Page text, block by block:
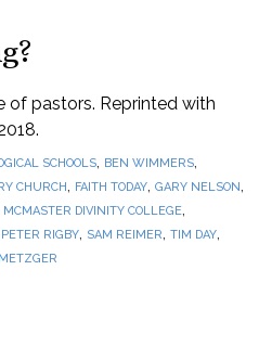
of pastors. Reprinted with
SCHOOLS, BEN WIMMERS,
CHURCH, FAITH TODAY, GARY NELSON,
MCMASTER DIVINITY COLLEGE,
PETER RIGBY, SAM REIMER, TIM DAY,